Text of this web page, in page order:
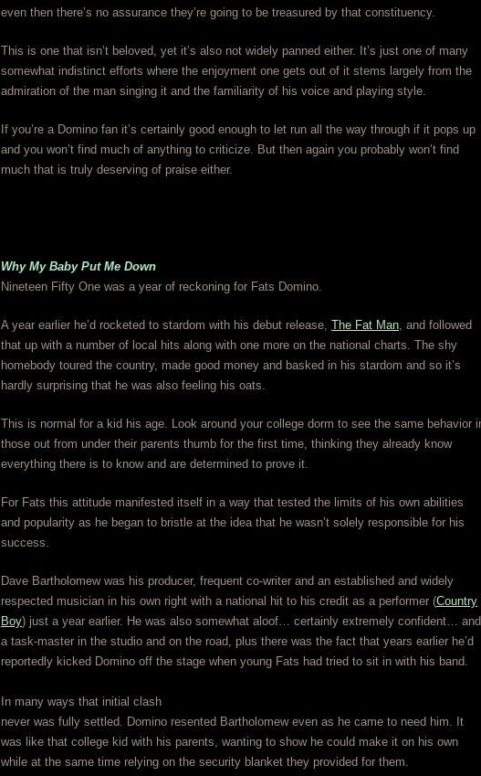
even then there’s no assurance they’re going to be treasured by that constituency.
This is one that isn’t beloved, yet it’s also not widely panned either. It’s just one of many
somewhat indistinct efforts where the enjoyment one gets out of it stems largely from the
admiration of the man singing it and the familiarity of his voice and playing style.
If you’re a Domino fan it’s certainly good enough to let run all the way through if it pops up
and you won’t find much of anything to criticize. But then again you probably won’t find
much that is truly deserving of praise either.
Why My Baby Put Me Down
Nineteen Fifty One was a year of reckoning for Fats Domino.
A year earlier he’d rocketed to stardom with his debut release, The Fat Man, and followed
that up with a number of local hits along with one more on the national charts. The shy
homebody toured the country, made good money and basked in his stardom and so it’s
hardly surprising that he was also feeling his oats.
This is normal for a kid his age. Look around your college dorm to see the same behavior
those out from under their parents thumb for the first time, thinking they already know
everything there is to know and are determined to prove it.
For Fats this attitude manifested itself in a way that tested the limits of his own abilities
and popularity as he began to bristle at the idea that he wasn’t solely responsible for his
success.
Dave Bartholomew was his producer, frequent co-writer and an established and widely
respected musician in his own right with a national hit to his credit as a performer (Country
Boy) just a year earlier. He was also somewhat aloof… certainly extremely confident… and
a task-master in the studio and on the road, plus there was the fact that years earlier he’d
reportedly kicked Domino off the stage when young Fats had tried to sit in with his band.
In many ways that initial clash
never was fully settled. Domino resented Bartholomew even as he came to need him. It
was like that college kid with his parents, wanting to show he could make it on his own
while at the same time relying on the security blanket they provided for them.